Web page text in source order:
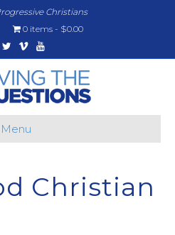
Christians
0 items
$0.00
TwitterVimeoYoutube
Menu
Christian